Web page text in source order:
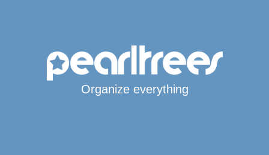
Organize everything